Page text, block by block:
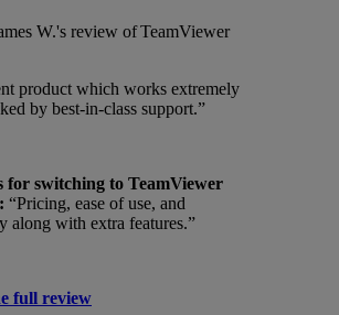
W.'s review of TeamViewer
product which works extremely
by best-in-class support.”
for switching to TeamViewer
“Pricing, ease of use, and
along with extra features.”
full review